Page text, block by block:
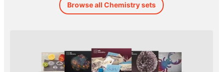
Browse all Chemistry sets